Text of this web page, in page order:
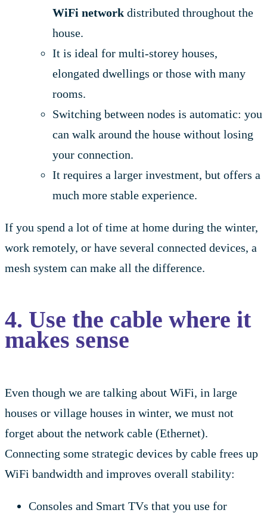
WiFi network distributed throughout the
house.
It is ideal for multi-storey houses,
elongated dwellings or those with many
rooms.
Switching between nodes is automatic: you
can walk around the house without losing
your connection.
It requires a larger investment, but offers a
much more stable experience.
If you spend a lot of time at home during the winter,
work remotely, or have several connected devices, a
mesh system can make all the difference.
4. Use the cable where it
makes sense
Even though we are talking about WiFi, in large
houses or village houses in winter, we must not
forget about the network cable (Ethernet).
Connecting some strategic devices by cable frees up
WiFi bandwidth and improves overall stability:
Consoles and Smart TVs that you use for